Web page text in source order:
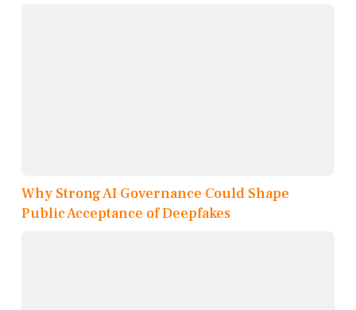
Why Strong AI Governance Could Shape
Public Acceptance of Deepfakes